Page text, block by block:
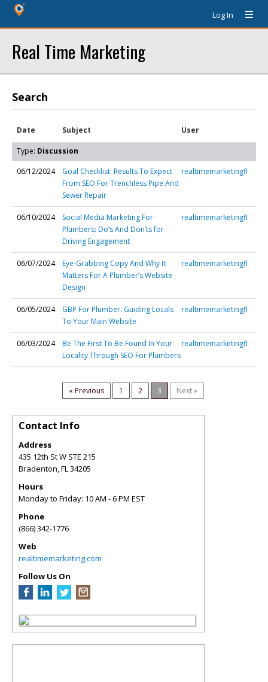
Log In
Real Time Marketing
Search
Date Subject User
Type: Discussion
06/12/2024
Goal Checklist: Results To Expect
From SEO For Trenchless Pipe And
Sewer Repair
realtimemarketingfl
06/10/2024
Social Media Marketing For
Plumbers: Do’s And Don’ts for
Driving Engagement
realtimemarketingfl
06/07/2024
Eye-Grabbing Copy And Why It
Matters For A Plumber’s Website
Design
realtimemarketingfl
06/05/2024
GBP For Plumber: Guiding Locals
To Your Main Website
realtimemarketingfl
06/03/2024
Be The First To Be Found In Your
Locality Through SEO For Plumbers
realtimemarketingfl
« Previous 1 2 3 Next »
Contact Info
Address
435 12th St W STE 215
Bradenton,FL34205
Hours
Monday to Friday: 10 AM - 6 PM EST
Phone
(866) 342-1776
Web
realtimemarketing.com
Follow Us On